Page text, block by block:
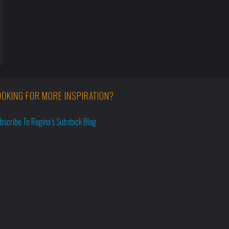
FOR MORE INSPIRATION?
To Regina’s Substack Blog